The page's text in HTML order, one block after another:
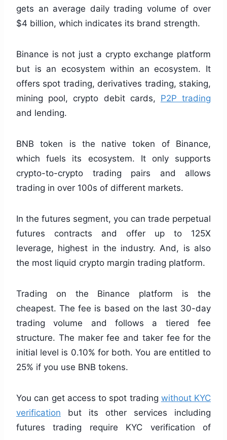
gets an average daily trading volume of over
$4 billion, which indicates its brand strength.
Binance is not just a crypto exchange platform
but is an ecosystem within an ecosystem. It
offers spot trading, derivatives trading, staking,
mining pool, crypto debit cards, P2P trading
and lending.
BNB token is the native token of Binance,
which fuels its ecosystem. It only supports
crypto-to-crypto trading pairs and allows
trading in over 100s of different markets.
In the futures segment, you can trade perpetual
futures contracts and offer up to 125X
leverage, highest in the industry. And, is also
the most liquid crypto margin trading platform.
Trading on the Binance platform is the
cheapest. The fee is based on the last 30-day
trading volume and follows a tiered fee
structure. The maker fee and taker fee for the
initial level is 0.10% for both. You are entitled to
25% if you use BNB tokens.
You can get access to spot trading without KYC
verification but its other services including
futures trading require KYC verification of